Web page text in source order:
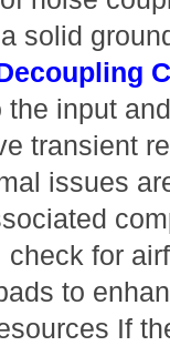
solid
input
transient
issues
for
to
If